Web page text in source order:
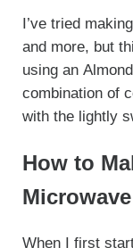
I’ve tried
and more, but
using an
combination of
with the lightly
How to
When I first